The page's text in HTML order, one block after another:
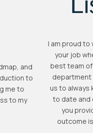
and
to
me to
to my
I am proud to
your job
best team
department
us to always
to date and
you
outcome